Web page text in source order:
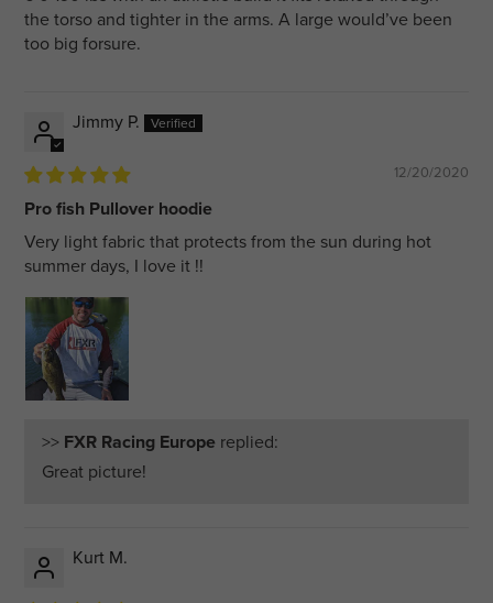
the torso and tighter in the arms. A large would’ve been
too big forsure.
Jimmy P.
12/20/2020
Pro fish Pullover hoodie
Very light fabric that protects from the sun during hot
summer days, I love it !!
>> FXR Racing Europe replied:
Great picture!
Kurt M.